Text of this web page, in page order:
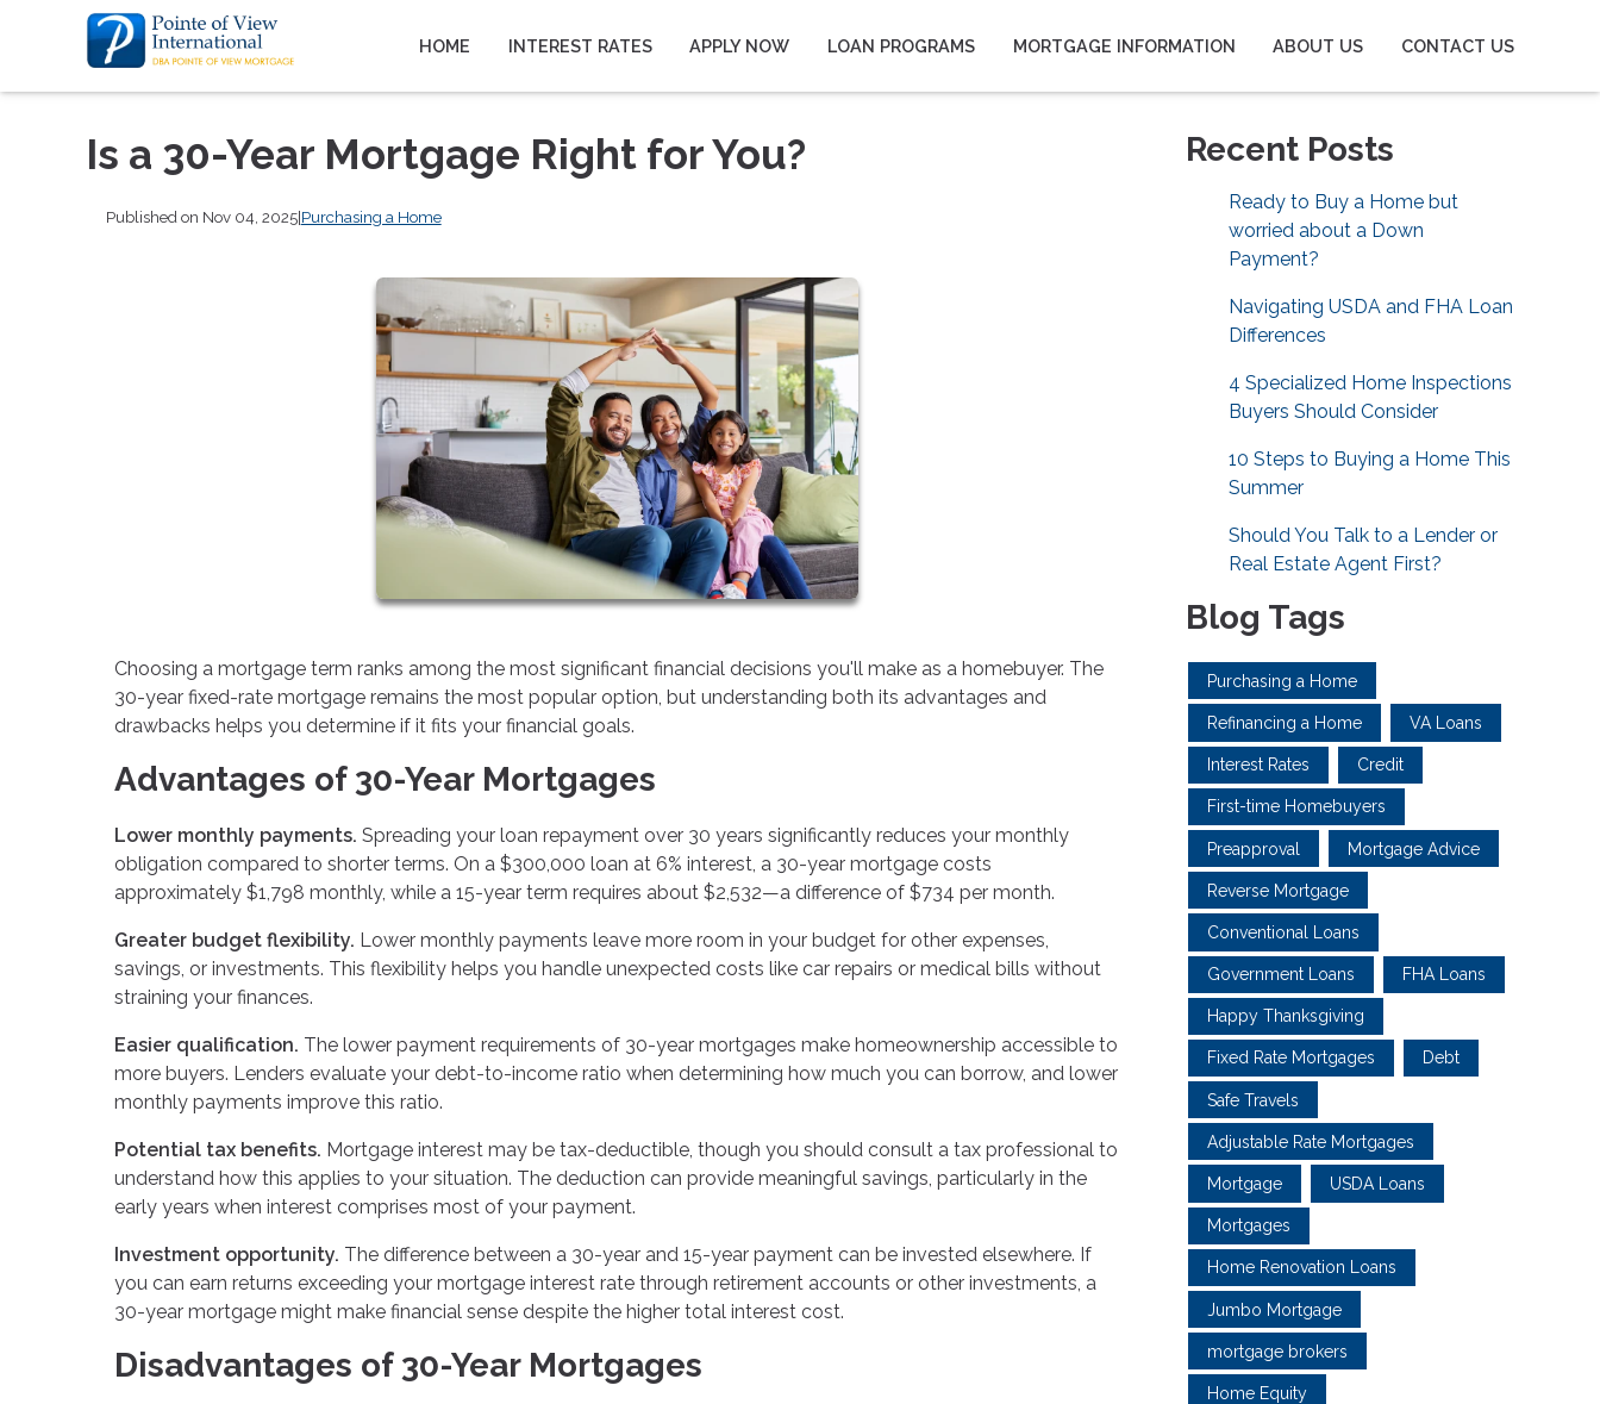
HOME INTEREST RATES APPLY NOW LOAN PROGRAMS MORTGAGE INFORMATION ABOUT US CONTACT US
Is a 30-Year Mortgage Right for You?
Published on Nov 04, 2025|Purchasing a Home
Choosing a mortgage term ranks among the most significant financial decisions you'll make as a homebuyer. The
30-year fixed-rate mortgage remains the most popular option, but understanding both its advantages and
drawbacks helps you determine if it fits your financial goals.
Advantages of 30-Year Mortgages
Lower monthly payments. Spreading your loan repayment over 30 years significantly reduces your monthly
obligation compared to shorter terms. On a $300,000 loan at 6% interest, a 30-year mortgage costs
approximately $1,798 monthly, while a 15-year term requires about $2,532—a difference of $734 per month.
Greater budget flexibility. Lower monthly payments leave more room in your budget for other expenses,
savings, or investments. This flexibility helps you handle unexpected costs like car repairs or medical bills without
straining your finances.
Easier qualification. The lower payment requirements of 30-year mortgages make homeownership accessible to
more buyers. Lenders evaluate your debt-to-income ratio when determining how much you can borrow, and lower
monthly payments improve this ratio.
Potential tax benefits. Mortgage interest may be tax-deductible, though you should consult a tax professional to
understand how this applies to your situation. The deduction can provide meaningful savings, particularly in the
early years when interest comprises most of your payment.
Investment opportunity. The difference between a 30-year and 15-year payment can be invested elsewhere. If
you can earn returns exceeding your mortgage interest rate through retirement accounts or other investments, a
30-year mortgage might make financial sense despite the higher total interest cost.
Disadvantages of 30-Year Mortgages
Recent Posts
Ready to Buy a Home but
worried about a Down
Payment?
Navigating USDA and FHA Loan
Differences
4 Specialized Home Inspections
Buyers Should Consider
10 Steps to Buying a Home This
Summer
Should You Talk to a Lender or
Real Estate Agent First?
Blog Tags
Purchasing a Home
Refinancing a Home VA Loans
Interest Rates Credit
First-time Homebuyers
Preapproval Mortgage Advice
Reverse Mortgage
Conventional Loans
Government Loans FHA Loans
Happy Thanksgiving
Fixed Rate Mortgages Debt
Safe Travels
Adjustable Rate Mortgages
Mortgage USDA Loans
Mortgages
Home Renovation Loans
Jumbo Mortgage
mortgage brokers
Home Equity